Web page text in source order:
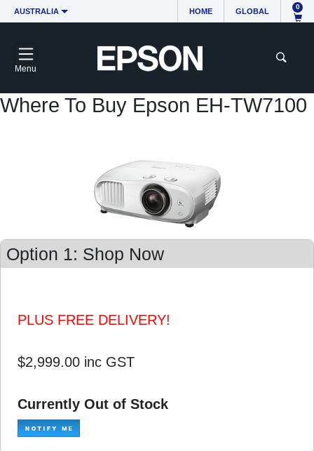
AUSTRALIA HOME GLOBAL
0
Menu
Where To Buy Epson EH-TW7100
Option 1: Shop Now
PLUS FREE DELIVERY!
$2,999.00 inc GST
Currently Out of Stock